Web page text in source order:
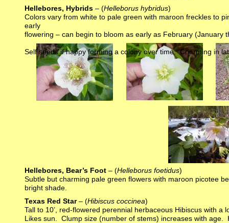
Texas Red Star– (Hibiscus coccinea)
Tall to 10’, red-flowered perennial herbaceous Hibiscus with
Likes sun. Clump size (number of stems) increases with age.
Hellebores, Bear’s Foot – (Helleborus foetidus)
Subtle but charming pale green flowers with maroon picotee
bright shade.
Hellebores, Hybrids – (Helleborus hybridus)
Colors vary from white to pale green with maroon freckles to
early
flowering – can begin to bloom as early as February
Self seeds if happy forming a colony over time. Charming in